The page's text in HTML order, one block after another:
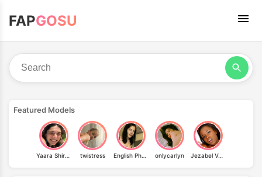
FAPGOSU
Featured Models
Yaara Shiran twistress English Phoebe onlycarlyn Jezabel Vessir